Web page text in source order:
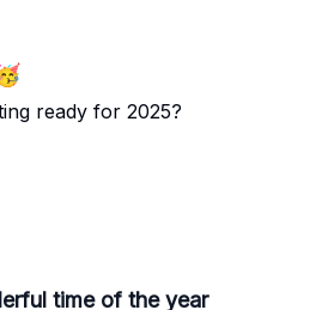
ready for 2025?
time of the year